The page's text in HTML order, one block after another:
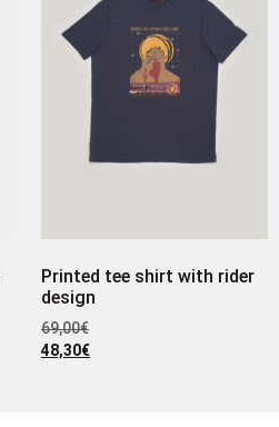
Printed tee shirt with rider
design
69,00€
48,30€